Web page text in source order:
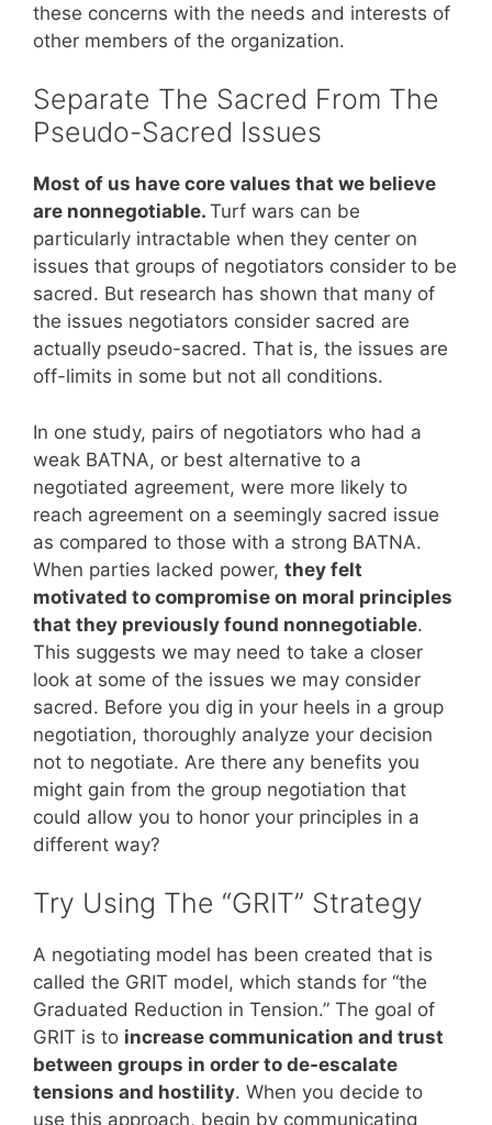
these concerns with the needs and interests of
other members of the organization.
Separate The Sacred From The
Pseudo-Sacred Issues
Most of us have core values that we believe
are nonnegotiable. Turf wars can be
particularly intractable when they center on
issues that groups of negotiators consider to be
sacred. But research has shown that many of
the issues negotiators consider sacred are
actually pseudo-sacred. That is, the issues are
off-limits in some but not all conditions.
In one study, pairs of negotiators who had a
weak BATNA, or best alternative to a
negotiated agreement, were more likely to
reach agreement on a seemingly sacred issue
as compared to those with a strong BATNA.
When parties lacked power, they felt
motivated to compromise on moral principles
that they previously found nonnegotiable.
This suggests we may need to take a closer
look at some of the issues we may consider
sacred. Before you dig in your heels in a group
negotiation, thoroughly analyze your decision
not to negotiate. Are there any benefits you
might gain from the group negotiation that
could allow you to honor your principles in a
different way?
Try Using The “GRIT” Strategy
A negotiating model has been created that is
called the GRIT model, which stands for “the
Graduated Reduction in Tension.” The goal of
GRIT is to increase communication and trust
between groups in order to de-escalate
tensions and hostility. When you decide to
use this approach, begin by communicating